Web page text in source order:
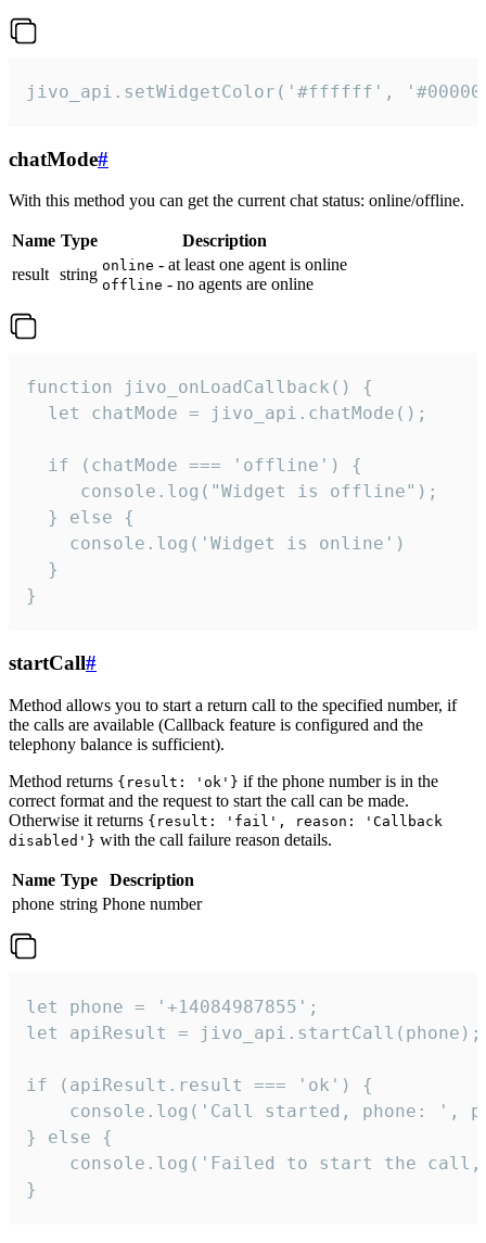
jivo_api.setWidgetColor('#ffffff',
chatMode#
With this method you can get the current chat status: online/offline.
Name Type
Description
result string online - at least one agent is online
offline - no agents are online
function jivo_onLoadCallback() {
  let chatMode = jivo_api.chatMode();
  if (chatMode === 'offline') {
     console.log("Widget is offline");
  } else {
    console.log('Widget is online')
  }
}
startCall#
Method allows you to start a return call to the specified number, if
the calls are available (Callback feature is configured and the
telephony balance is sufficient).
Method returns {result: 'ok'} if the phone number is in the
correct format and the request to start the call can be made.
Otherwise it returns {result: 'fail', reason: 'Callback
disabled'} with the call failure reason details.
Name Type
Description
phone string Phone number
let phone = '+14084987855';
let apiResult = jivo_api.startCall(phone);
if (apiResult.result === 'ok') {
console.log('Call started, phone: ',
} else {
console.log('Failed to start the
}